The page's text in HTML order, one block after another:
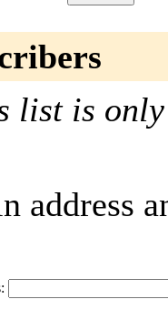
list is
address